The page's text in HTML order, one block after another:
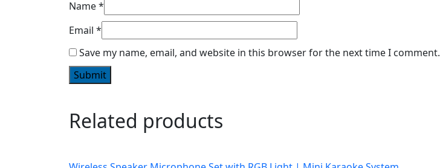
Name*
Email *
Save my name, email, and website in this browser for the next time I comment.
Related products